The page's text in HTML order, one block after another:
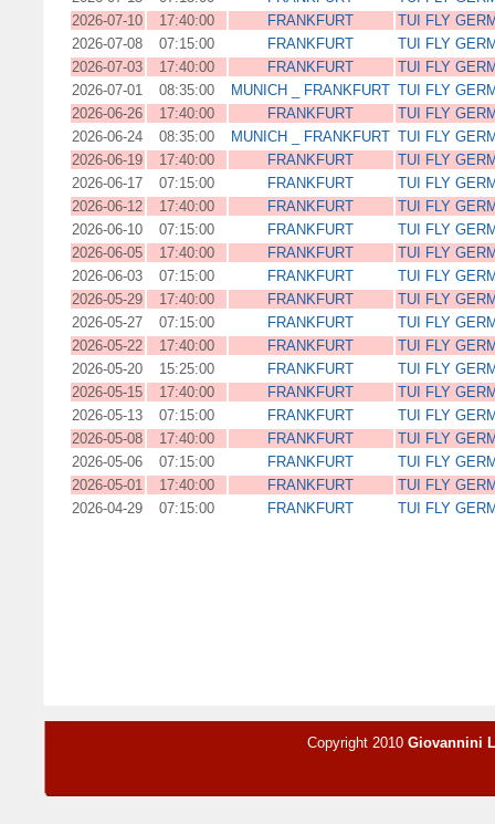
2026-07-10
17:40:00 FRANKFURT
TUI FLY
2026-07-08
07:15:00 FRANKFURT
TUI FLY
2026-07-03
17:40:00 FRANKFURT
TUI FLY
2026-07-01
08:35:00 MUNICH _ FRANKFURT TUI FLY
2026-06-26
17:40:00 FRANKFURT
TUI FLY
2026-06-24
08:35:00 MUNICH _ FRANKFURT TUI FLY
2026-06-19
17:40:00 FRANKFURT
TUI FLY
2026-06-17
07:15:00 FRANKFURT
TUI FLY
2026-06-12
17:40:00 FRANKFURT
TUI FLY
2026-06-10
07:15:00 FRANKFURT
TUI FLY
2026-06-05
17:40:00 FRANKFURT
TUI FLY
2026-06-03
07:15:00 FRANKFURT
TUI FLY
2026-05-29
17:40:00 FRANKFURT
TUI FLY
2026-05-27
07:15:00 FRANKFURT
TUI FLY
2026-05-22
17:40:00 FRANKFURT
TUI FLY
2026-05-20
15:25:00 FRANKFURT
TUI FLY
2026-05-15
17:40:00 FRANKFURT
TUI FLY
2026-05-13
07:15:00 FRANKFURT
TUI FLY
2026-05-08
17:40:00 FRANKFURT
TUI FLY
2026-05-06
07:15:00 FRANKFURT
TUI FLY
2026-05-01
17:40:00 FRANKFURT
TUI FLY
2026-04-29
07:15:00 FRANKFURT TUI FLY
Copyright 2010 Giovannini